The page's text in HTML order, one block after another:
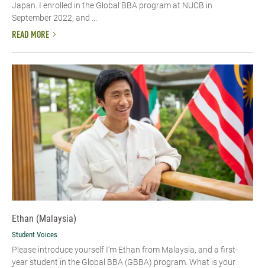
Japan. I enrolled in the Global BBA program at NUCB in
September 2022, and ...
READ MORE
Ethan (Malaysia)
Student Voices
Please introduce yourself I’m Ethan from Malaysia, and a first-
year student in the Global BBA (GBBA) program. What is your